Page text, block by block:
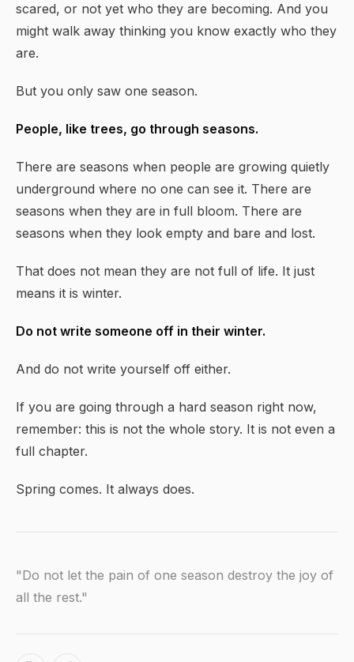
scared, or not yet who they are becoming. And you
might walk away thinking you know exactly who they
are.
But you only saw one season.
People, like trees, go through seasons.
There are seasons when people are growing quietly
underground where no one can see it. There are
seasons when they are in full bloom. There are
seasons when they look empty and bare and lost.
That does not mean they are not full of life. It just
means it is winter.
Do not write someone off in their winter.
And do not write yourself off either.
If you are going through a hard season right now,
remember: this is not the whole story. It is not even a
full chapter.
Spring comes. It always does.
"Do not let the pain of one season destroy the joy of
all the rest."